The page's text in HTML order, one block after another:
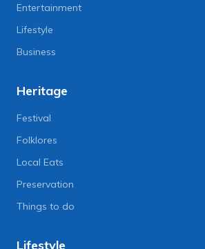
Entertainment
Lifestyle
Business
Heritage
Festival
Folklores
Local Eats
Preservation
Things to do
Lifestyle